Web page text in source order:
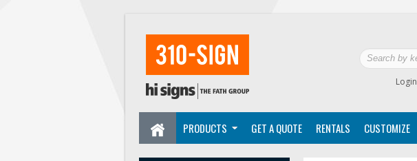
Login
PRODUCTS GET A QUOTE RENTALS CUSTOMIZE